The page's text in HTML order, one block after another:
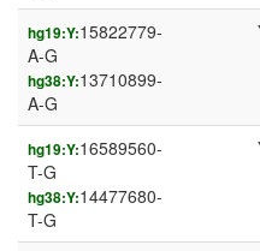
hg19:Y:15822779-
A-G
hg38:Y:13710899-
A-G
hg19:Y:16589560-
T-G
hg38:Y:14477680-
T-G